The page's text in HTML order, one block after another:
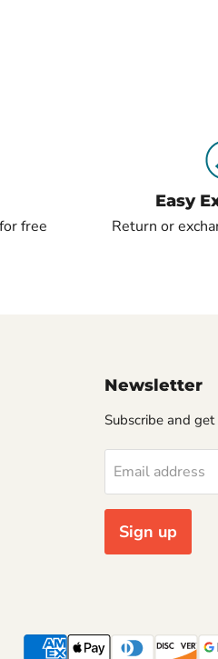
free
Easy
Return or
Newsletter
Subscribe and
Email address
Sign up